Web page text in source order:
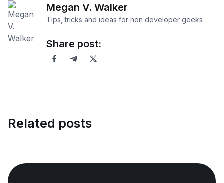
Megan V. Walker
Tips, tricks and ideas for non developer geeks
Share post:
Related posts